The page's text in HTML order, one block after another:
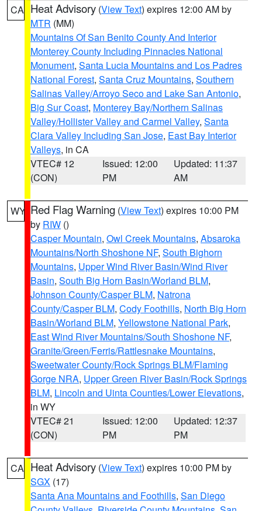
CA Heat Advisory (View Text) expires 12:00 AM by
MTR (MM)
Mountains Of San Benito County And Interior
Monterey County Including Pinnacles National
Monument, Santa Lucia Mountains and Los Padres
National Forest, Santa Cruz Mountains, Southern
Salinas Valley/Arroyo Seco and Lake San Antonio,
Big Sur Coast, Monterey Bay/Northern Salinas
Valley/Hollister Valley and Carmel Valley, Santa
Clara Valley Including San Jose, East Bay Interior
Valleys, in CA
VTEC# 12
(CON)
Issued: 12:00
PM
Updated: 11:37
AM
WY Red Flag Warning (View Text) expires 10:00 PM
by RIW ()
Casper Mountain, Owl Creek Mountains, Absaroka
Mountains/North Shoshone NF, South Bighorn
Mountains, Upper Wind River Basin/Wind River
Basin, South Big Horn Basin/Worland BLM,
Johnson County/Casper BLM, Natrona
County/Casper BLM, Cody Foothills, North Big Horn
Basin/Worland BLM, Yellowstone National Park,
East Wind River Mountains/South Shoshone NF,
Granite/Green/Ferris/Rattlesnake Mountains,
Sweetwater County/Rock Springs BLM/Flaming
Gorge NRA, Upper Green River Basin/Rock Springs
BLM, Lincoln and Uinta Counties/Lower Elevations,
in WY
VTEC# 21
(CON)
Issued: 12:00
PM
Updated: 12:37
PM
CA Heat Advisory (View Text) expires 10:00 PM by
SGX (17)
Santa Ana Mountains and Foothills, San Diego